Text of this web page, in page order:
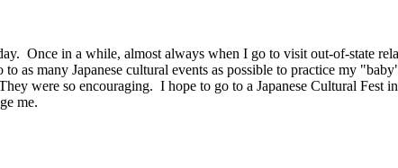
Once in a while, almost always when I go to visit out-of-state
as many Japanese cultural events as possible to practice my
were so encouraging. I hope to go to a Japanese Cultural
me.